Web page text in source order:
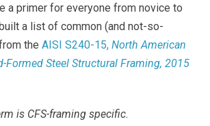
a primer for everyone from novice to
a list of common (and not-so-
the AISI S240-15, North American
Formed Steel Structural Framing, 2015
is CFS-framing specific.